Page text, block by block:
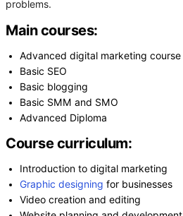
problems.
Main courses:
Advanced digital marketing course
Basic SEO
Basic blogging
Basic SMM and SMO
Advanced Diploma
Course curriculum:
Introduction to digital marketing
Graphic designing for businesses
Video creation and editing